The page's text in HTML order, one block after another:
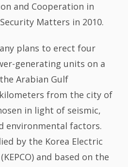
and Cooperation in
Matters in 2010.
plans to erect four
generating units on a
Arabian Gulf
from the city of
in light of seismic,
environmental factors.
by the Korea Electric
and based on the